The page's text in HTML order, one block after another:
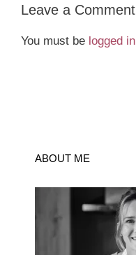
Leave a Comment
You must be logged in
ABOUT ME